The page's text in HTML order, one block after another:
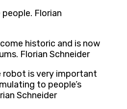
people. Florian
historic and is now
Florian Schneider
robot is very important
to people’s
Schneider